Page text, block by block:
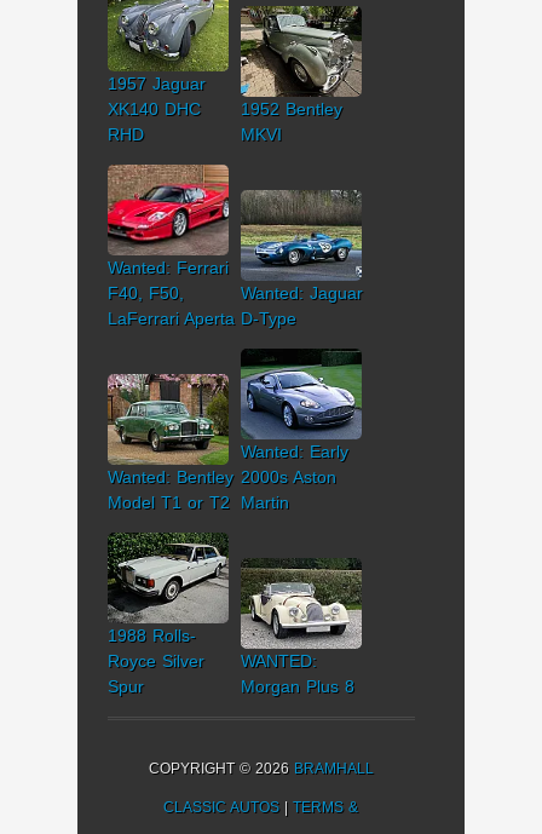
1957 Jaguar
XK140 DHC
RHD
1952 Bentley
MKVI
Wanted: Ferrari
F40, F50,
LaFerrari Aperta
Wanted: Jaguar
D-Type
Wanted: Bentley
Model T1 or T2
Wanted: Early
2000s Aston
Martin
1988 Rolls-
Royce Silver
Spur
WANTED:
Morgan Plus 8
COPYRIGHT © 2026 BRAMHALL
CLASSIC AUTOS |TERMS &